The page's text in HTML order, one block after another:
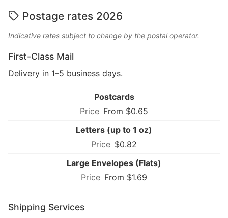
Postage rates 2026
Indicative rates subject to change by the postal operator.
First-Class Mail
Delivery in 1–5 business days.
Postcards
From $0.65
Letters (up to 1 oz)
$0.82
Large Envelopes (Flats)
From $1.69
Shipping Services